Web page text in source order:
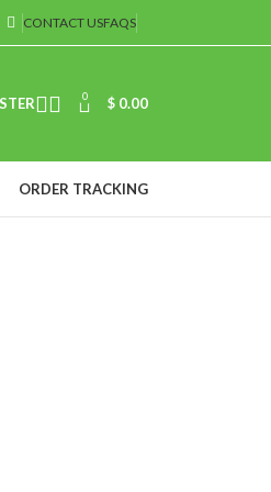
CONTACT USFAQS
0 $ 0.00
ORDER TRACKING